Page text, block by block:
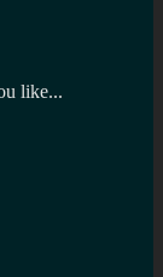
like...